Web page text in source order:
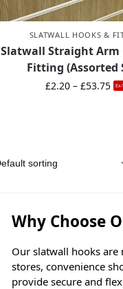
SLATWALL HOOKS &
Slatwall Straight Arm
Fitting (Assorted
£2.20 – £53.75 Ex-
Why Choose
Our slatwall hooks
stores, convenience
provide secure and